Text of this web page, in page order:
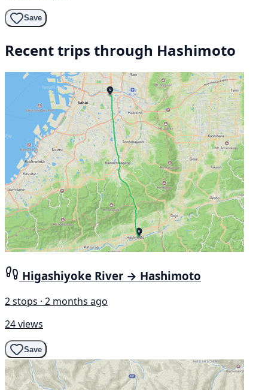
Save
Recent trips through Hashimoto
Higashiyoke River → Hashimoto
2 stops · 2 months ago
24 views
Save